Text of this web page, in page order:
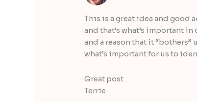
This is a great idea and good
and that’s what’s important in
and a reason that it “bothers”
what’s important for us to
Great post
Terrie